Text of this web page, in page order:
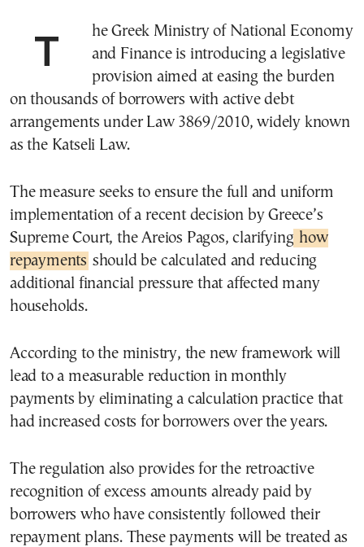
The Greek Ministry of National Economy
and Finance is introducing a legislative
provision aimed at easing the burden
on thousands of borrowers with active debt
arrangements under Law 3869/2010, widely known
as the Katseli Law.
The measure seeks to ensure the full and uniform
implementation of a recent decision by Greece’s
Supreme Court, the Areios Pagos, clarifying how
repayments should be calculated and reducing
additional financial pressure that affected many
households.
According to the ministry, the new framework will
lead to a measurable reduction in monthly
payments by eliminating a calculation practice that
had increased costs for borrowers over the years.
The regulation also provides for the retroactive
recognition of excess amounts already paid by
borrowers who have consistently followed their
repayment plans. These payments will be treated as